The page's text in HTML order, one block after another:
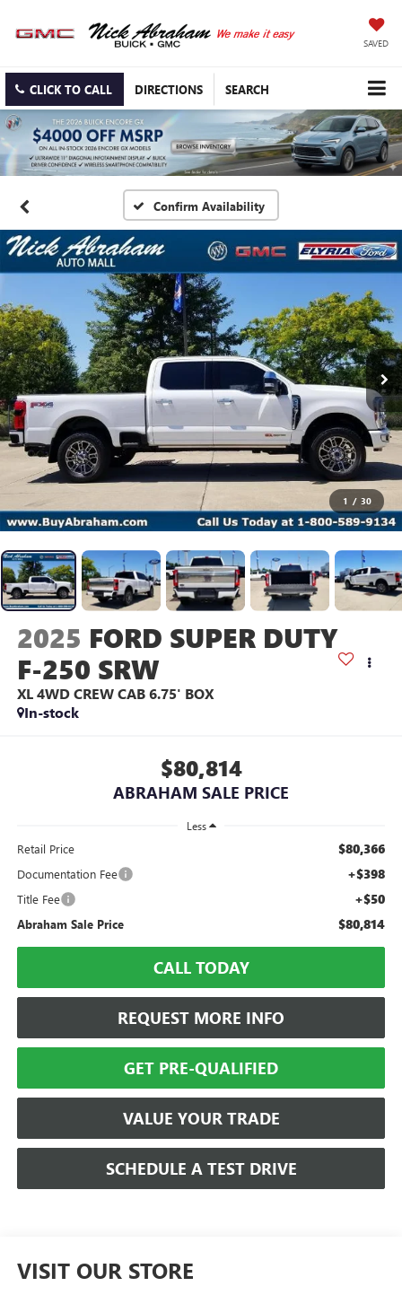
SAVED
CLICK TO CALL DIRECTIONS SEARCH
Confirm Availability
1 / 30
2025 FORD SUPER DUTY
F-250 SRW
XL 4WD CREW CAB 6.75' BOX
In-stock
$80,814
ABRAHAM SALE PRICE
Less
Retail Price $80,366
Documentation Fee +$398
Title Fee +$50
Abraham Sale Price $80,814
CALL TODAY
REQUEST MORE INFO
GET PRE-QUALIFIED
VALUE YOUR TRADE
SCHEDULE A TEST DRIVE
VISIT OUR STORE